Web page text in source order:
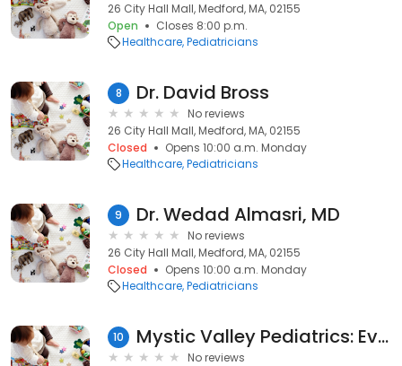
26 City Hall Mall, Medford, MA, 02155
Open
Closes 8:00 p.m.
Healthcare Pediatricians
8 Dr. David Bross
No reviews
26 City Hall Mall, Medford, MA, 02155
Closed
Opens 10:00 a.m. Monday
Healthcare Pediatricians
9 Dr. Wedad Almasri, MD
No reviews
26 City Hall Mall, Medford, MA, 02155
Closed
Opens 10:00 a.m. Monday
Healthcare Pediatricians
10 Mystic Valley Pediatrics: Evans Megan W MD
No reviews